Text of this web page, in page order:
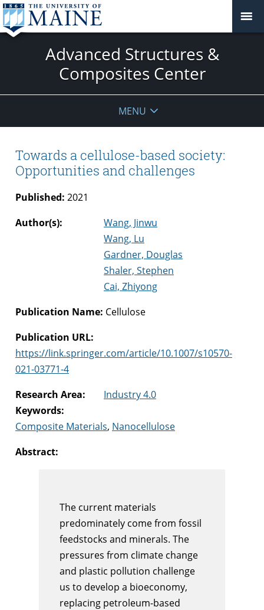
Advanced Structures &
Composites Center
MENU
Towards a cellulose-based society:
Opportunities and challenges
Published: 2021
Author(s):
Wang, Jinwu
Wang, Lu
Gardner, Douglas
Shaler, Stephen
Cai, Zhiyong
Publication Name: Cellulose
Publication URL:
https://link.springer.com/article/10.1007/s10570-
021-03771-4
Research Area:
Industry 4.0
Keywords:
Composite Materials, Nanocellulose
Abstract:
The current materials
predominately come from fossil
feedstocks and minerals. The
pressures from climate change
and plastic pollution challenge
us to develop a bioeconomy,
replacing petroleum-based